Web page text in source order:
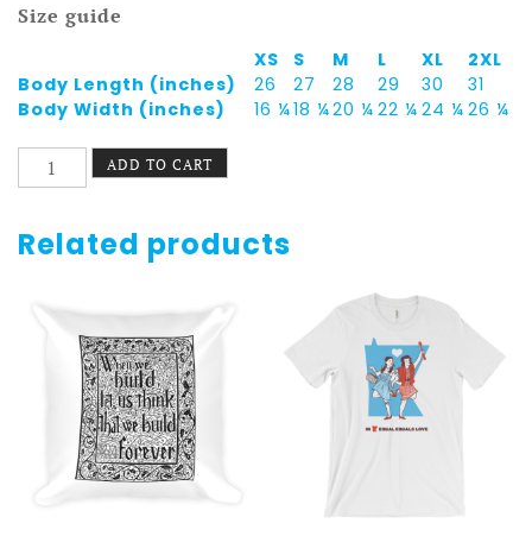
Size guide
XS S M L XL
2XL
Body Length (inches)
26 27 28 29 30
31
Body Width (inches)
16 ¼18 ¼20 ¼ 22 ¼ 24 ¼ 26 ¼
Paul
Tank
-
Groveland
quantity
ADD TO CART
Related products